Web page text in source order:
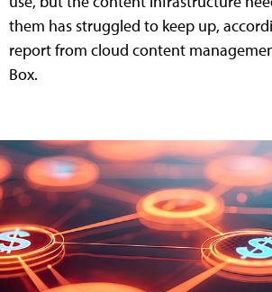
them has struggled to keep up,
report from cloud content
Box.